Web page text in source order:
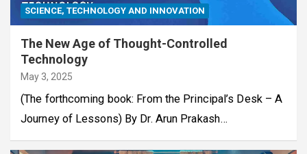
SCIENCE, TECHNOLOGY AND INNOVATION
The New Age of Thought-Controlled
Technology
May 3, 2025
(The forthcoming book: From the Principal’s Desk – A
Journey of Lessons) By Dr. Arun Prakash…